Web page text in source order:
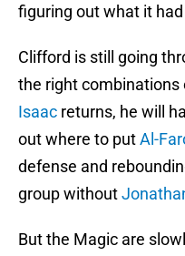
figuring out what it
Clifford is still going
the right combinations
Isaac returns, he will
out where to putAl-
defense and
group without
But the Magic are